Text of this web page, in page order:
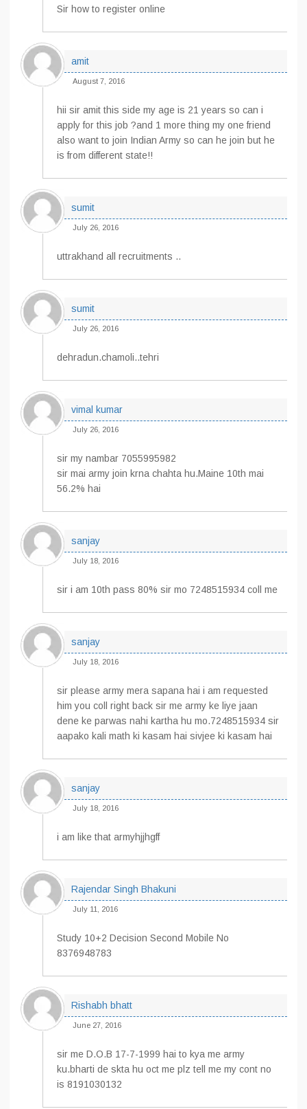
Sir how to register online
amit
August 7, 2016
hii sir amit this side my age is 21 years so can i
apply for this job ?and 1 more thing my one friend
also want to join Indian Army so can he join but he
is from different state!!
sumit
July 26, 2016
uttrakhand all recruitments ..
sumit
July 26, 2016
dehradun.chamoli..tehri
vimal kumar
July 26, 2016
sir my nambar 7055995982
sir mai army join krna chahta hu.Maine 10th mai
56.2% hai
sanjay
July 18, 2016
sir i am 10th pass 80% sir mo 7248515934 coll me
sanjay
July 18, 2016
sir please army mera sapana hai i am requested
him you coll right back sir me army ke liye jaan
dene ke parwas nahi kartha hu mo.7248515934 sir
aapako kali math ki kasam hai sivjee ki kasam hai
sanjay
July 18, 2016
i am like that armyhjjhgff
Rajendar Singh Bhakuni
July 11, 2016
Study 10+2 Decision Second Mobile No
8376948783
Rishabh bhatt
June 27, 2016
sir me D.O.B 17-7-1999 hai to kya me army
ku.bharti de skta hu oct me plz tell me my cont no
is 8191030132